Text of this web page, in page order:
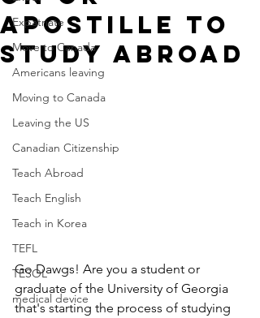
Expatriate
Move to Canada
Americans leaving
Moving to Canada
Leaving the US
Canadian Citizenship
Teach Abroad
Teach English
Teach in Korea
TEFL
TESOL
medical device
Apostille to
Study Abroad
Go Dawgs! Are you a student or
graduate of the University of Georgia
that's starting the process of studying